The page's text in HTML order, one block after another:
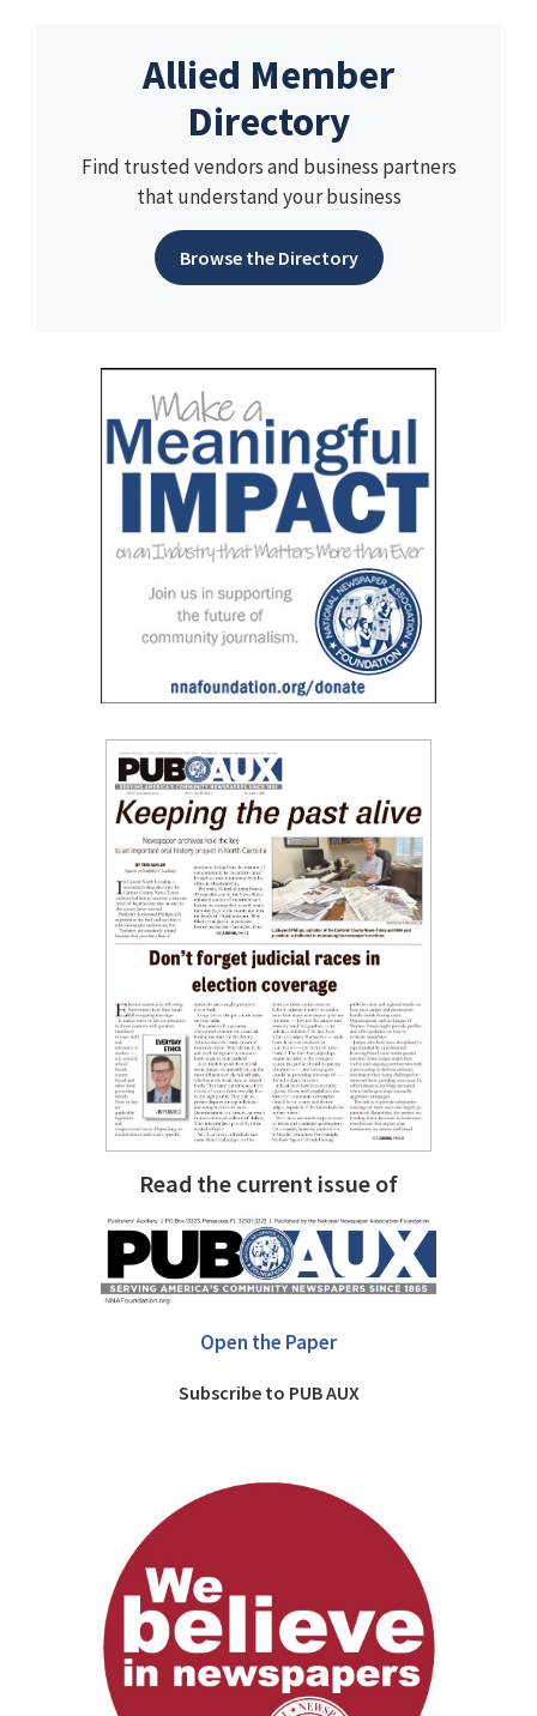
Allied Member
Directory
Find trusted vendors and business partners
that understand your business
Browse the Directory
Read the current issue of
Open the Paper
Subscribe to PUB AUX